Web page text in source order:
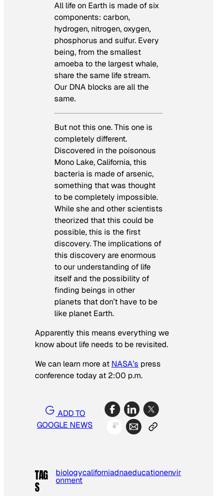
All life on Earth is made of six
components: carbon,
hydrogen, nitrogen, oxygen,
phosphorus and sulfur. Every
being, from the smallest
amoeba to the largest whale,
share the same life stream.
Our DNA blocks are all the
same.
But not this one. This one is
completely different.
Discovered in the poisonous
Mono Lake, California, this
bacteria is made of arsenic,
something that was thought
to be completely impossible.
While she and other scientists
theorized that this could be
possible, this is the first
discovery. The implications of
this discovery are enormous
to our understanding of life
itself and the possibility of
finding beings in other
planets that don’t have to be
like planet Earth.
Apparently this means everything we
know about life needs to be revisited.
We can learn more at NASA’s press
conference today at 2:00 p.m.
ADD TO
GOOGLE NEWS
TAG
S
biologycaliforniadnaeducationenvir
onment